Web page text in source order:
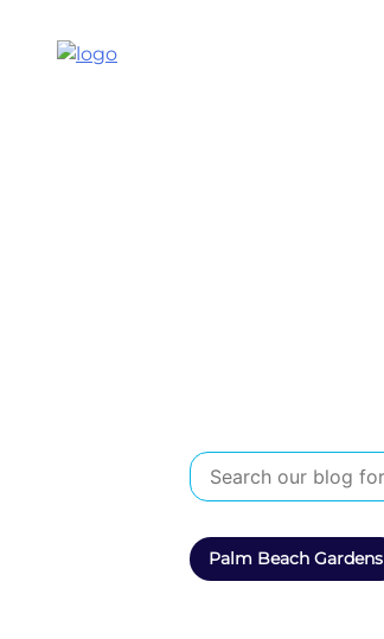
Palm Beach Gardens